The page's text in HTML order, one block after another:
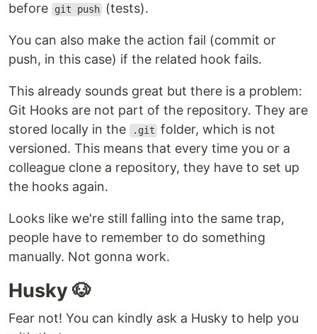
before
git push (tests).
You can also make the action fail (commit or
push, in this case) if the related hook fails.
This already sounds great but there is a problem:
Git Hooks are not part of the repository. They are
stored locally in the
.git folder, which is not
versioned. This means that every time you or a
colleague clone a repository, they have to set up
the hooks again.
Looks like we're still falling into the same trap,
people have to remember to do something
manually. Not gonna work.
Husky 🐶
Fear not! You can kindly ask a Husky to help you